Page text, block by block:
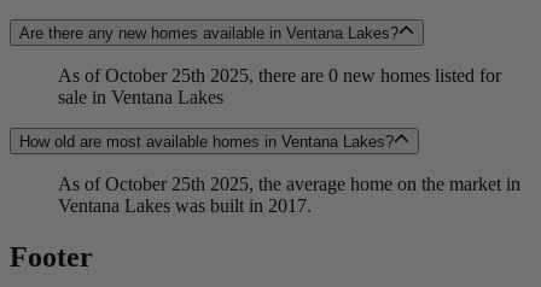
Are there any new homes available in Ventana Lakes?
As of October 25th 2025, there are 0 new homes listed for
sale in Ventana Lakes
How old are most available homes in Ventana Lakes?
As of October 25th 2025, the average home on the market in
Ventana Lakes was built in 2017.
Footer